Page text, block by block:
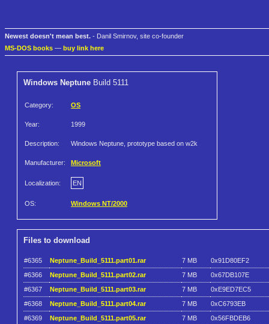
Newest doesn't mean best. - Danil Smirnov, site co-founder
MS-DOS books — buy link here
Windows Neptune Build 5111
Category: OS
Year: 1999
Description: Windows Neptune, prototype based on w2k
Manufacturer: Microsoft
Localization: EN
OS: Windows NT/2000
Files to download
#6365 Neptune_Build_5111.part01.rar 7 MB
0x91D80EF2
#6366
Neptune_Build_5111.part02.rar 7 MB
0x67DB107E
#6367
Neptune_Build_5111.part03.rar 7 MB
0xE9ED7EC5
#6368
Neptune_Build_5111.part04.rar 7 MB
0xC6793EB
#6369
Neptune_Build_5111.part05.rar 7 MB
0x56FBDEB6